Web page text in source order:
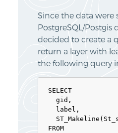
Since the data were
PostgreSQL/Postgis
decided to create a
return a layer with
the following query
SELECT
  gid,
  label,
FROM